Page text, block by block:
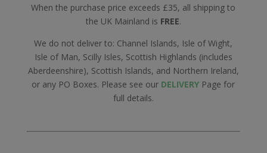
When the purchase price exceeds £35, all shipping to
the UK Mainland is FREE.
We do not deliver to: Channel Islands, Isle of Wight,
Isle of Man, Scilly Isles, Scottish Highlands (includes
Aberdeenshire), Scottish Islands, and Northern Ireland,
or any PO Boxes. Please see our DELIVERY Page for
full details.